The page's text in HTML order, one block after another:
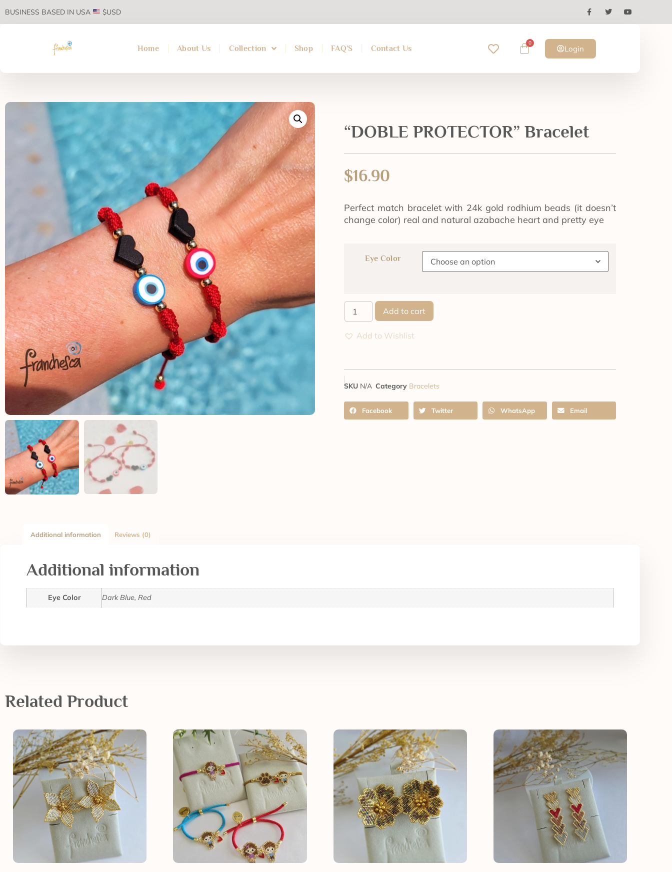
BUSINESS BASED IN USA $USD
Home About Us Collection Shop FAQ’S Contact Us
0
Login
“DOBLE PROTECTOR” Bracelet
$16.90
Perfect match bracelet with 24k gold rodhium beads (it doesn’t
change color) real and natural azabache heart and pretty eye
Eye Color
Add to cart
Add to Wishlist
SKU N/A Category Bracelets
Facebook Twitter WhatsApp Email
Additional information Reviews (0)
Additional information
Eye Color Dark Blue, Red
Related Product